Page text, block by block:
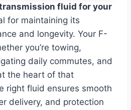
fluid for your
for maintaining its
and longevity. Your F-
you’re towing,
daily commutes, and
the heart of that
right fluid ensures smooth
delivery, and protection